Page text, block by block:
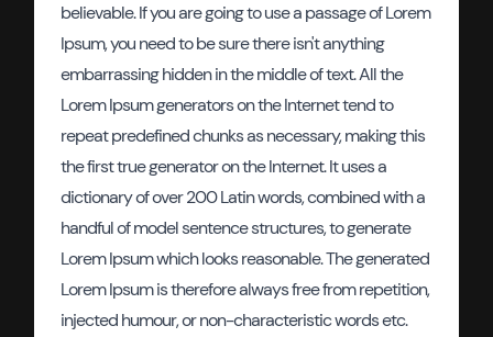
believable. If you are going to use a passage of Lorem
Ipsum, you need to be sure there isn't anything
embarrassing hidden in the middle of text. All the
Lorem Ipsum generators on the Internet tend to
repeat predefined chunks as necessary, making this
the first true generator on the Internet. It uses a
dictionary of over 200 Latin words, combined with a
handful of model sentence structures, to generate
Lorem Ipsum which looks reasonable. The generated
Lorem Ipsum is therefore always free from repetition,
injected humour, or non-characteristic words etc.